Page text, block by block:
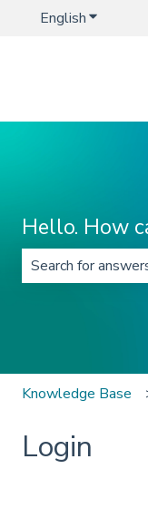
EnglishShow
Hello. How
Knowledge Base
Login